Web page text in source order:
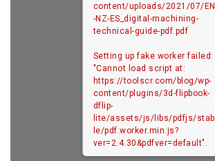
content/uploads/2021/07/EN
-NZ-ES_digital-machining-
technical-guide-pdf.pdf
Setting up fake worker failed:
"Cannot load script at:
https://toolscr.com/blog/wp-
content/plugins/3d-flipbook-
dflip-
lite/assets/js/libs/pdfjs/stab
le/pdf.worker.min.js?
ver=2.4.30&pdfver=default".